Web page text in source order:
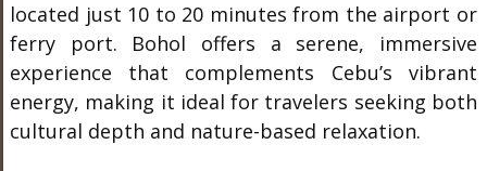
located just 10 to 20 minutes from the airport or
ferry port. Bohol offers a serene, immersive
experience that complements Cebu’s vibrant
energy, making it ideal for travelers seeking both
cultural depth and nature-based relaxation.